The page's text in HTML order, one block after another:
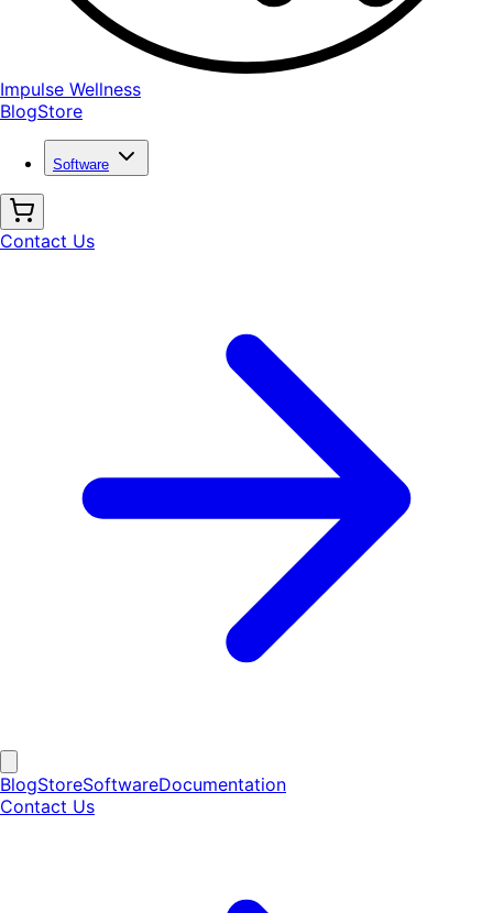
Impulse Wellness
BlogStore
Software
Contact Us
BlogStoreSoftwareDocumentation
Contact Us